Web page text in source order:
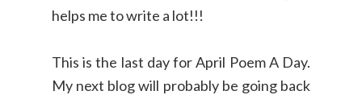
helps me to write a lot!!!
This is the last day for April Poem A Day.
My next blog will probably be going back